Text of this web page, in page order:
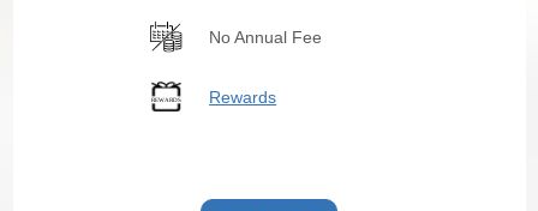
No Annual Fee
Rewards